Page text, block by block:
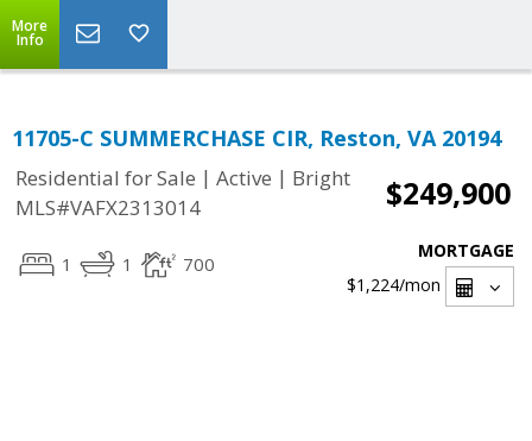
More
Info
11705-C SUMMERCHASE CIR, Reston, VA 20194
Residential for Sale | Active | Bright
MLS#VAFX2313014
$249,900
1 1 700
MORTGAGE
$1,224/mon